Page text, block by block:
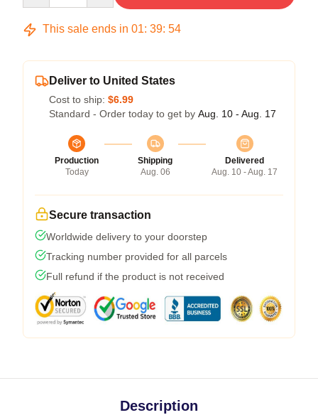
This sale ends in 01: 39: 54
Deliver to United States
Cost to ship: $6.99
Standard - Order today to get by Aug. 10 - Aug. 17
Production
Today
Shipping
Aug. 06
Delivered
Aug. 10 - Aug. 17
Secure transaction
Worldwide delivery to your doorstep
Tracking number provided for all parcels
Full refund if the product is not received
Description